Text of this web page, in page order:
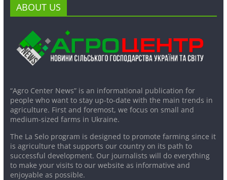
ABOUT US
“Agro Center News” is an informational publication for
people who want to stay up-to-date with the main trends in
agriculture. First and foremost, we focus on small and
medium-sized farms in Ukraine.
The La Selo program is designed to promote farming since it
is agriculture that supports our country on its path to
successful development. Our journalists will do everything
to make your visits to our website as informative and
enjoyable as possible.